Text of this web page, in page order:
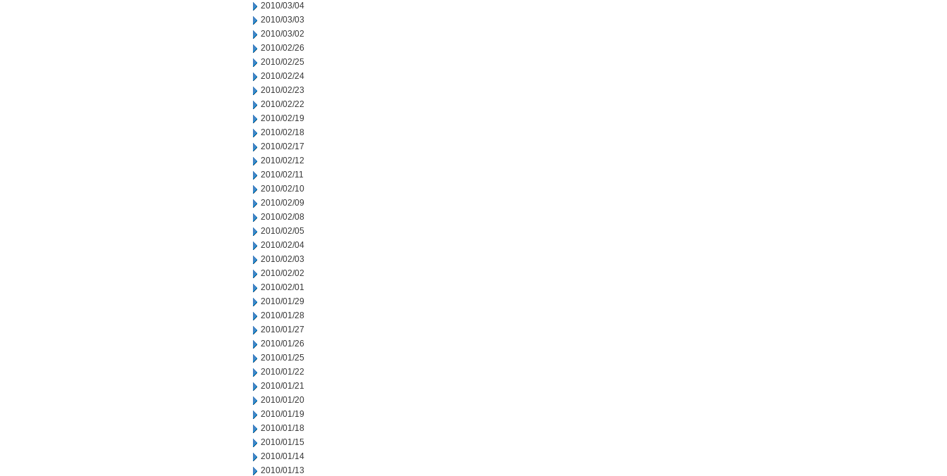
2010/03/04
2010/03/03
2010/03/02
2010/02/26
2010/02/25
2010/02/24
2010/02/23
2010/02/22
2010/02/19
2010/02/18
2010/02/17
2010/02/12
2010/02/11
2010/02/10
2010/02/09
2010/02/08
2010/02/05
2010/02/04
2010/02/03
2010/02/02
2010/02/01
2010/01/29
2010/01/28
2010/01/27
2010/01/26
2010/01/25
2010/01/22
2010/01/21
2010/01/20
2010/01/19
2010/01/18
2010/01/15
2010/01/14
2010/01/13